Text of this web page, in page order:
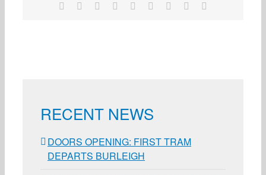
Facebook Reddit LinkedInWhatsApp
TumblrPinterest
RECENT NEWS
DOORS OPENING: FIRST TRAM
DEPARTS BURLEIGH